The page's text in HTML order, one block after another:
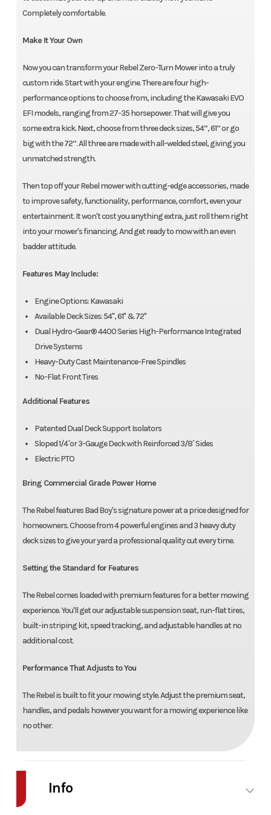
Completely comfortable.
Make It Your Own
Now you can transform your Rebel Zero-Turn Mower into a truly
custom ride. Start with your engine. There are four high-
performance options to choose from, including the Kawasaki EVO
EFI models, ranging from 27-35 horsepower. That will give you
some extra kick. Next, choose from three deck sizes, 54”, 61” or go
big with the 72”. All three are made with all-welded steel, giving you
unmatched strength.
Then top off your Rebel mower with cutting-edge accessories, made
to improve safety, functionality, performance, comfort, even your
entertainment. It won't cost you anything extra, just roll them right
into your mower's financing. And get ready to mow with an even
badder attitude.
Features May Include:
Engine Options: Kawasaki
Available Deck Sizes: 54", 61" & 72"
Dual Hydro-Gear® 4400 Series High-Performance Integrated
Drive Systems
Heavy-Duty Cast Maintenance-Free Spindles
No-Flat Front Tires
Additional Features
Patented Dual Deck Support Isolators
Sloped 1/4˝or 3-Gauge Deck with Reinforced 3/8˝ Sides
Electric PTO
Bring Commercial Grade Power Home
The Rebel features Bad Boy's signature power at a price designed for
homeowners. Choose from 4 powerful engines and 3 heavy duty
deck sizes to give your yard a professional quality cut every time.
Setting the Standard for Features
The Rebel comes loaded with premium features for a better mowing
experience. You'll get our adjustable suspension seat, run-flat tires,
built-in striping kit, speed tracking, and adjustable handles at no
additional cost.
Performance That Adjusts to You
The Rebel is built to fit your mowing style. Adjust the premium seat,
handles, and pedals however you want for a mowing experience like
no other.
Info